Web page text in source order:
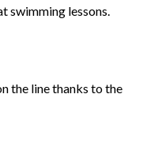
swimming lessons.
the line thanks to the